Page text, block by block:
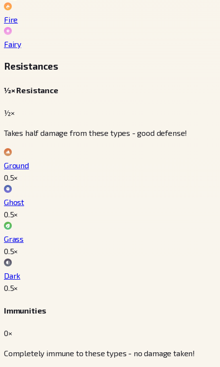
Fire
Fairy
Resistances
½× Resistance
½×
Takes half damage from these types - good defense!
Ground
0.5×
Ghost
0.5×
Grass
0.5×
Dark
0.5×
Immunities
0×
Completely immune to these types - no damage taken!